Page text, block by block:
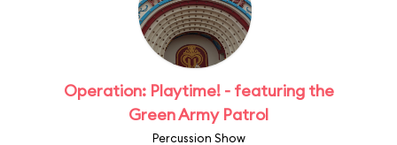
Operation: Playtime! - featuring the
Green Army Patrol
Percussion Show